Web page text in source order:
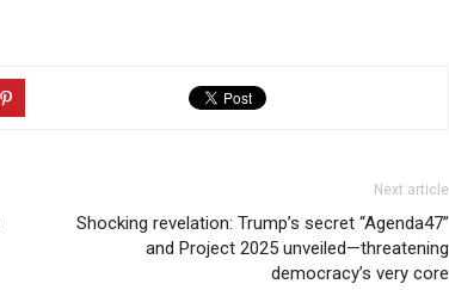
Next article
Shocking revelation: Trump’s secret “Agenda47”
and Project 2025 unveiled—threatening
democracy’s very core